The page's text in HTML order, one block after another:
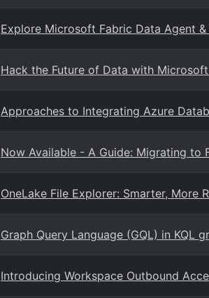
Explore Microsoft Fabric Data Agent
Hack the Future of Data with
Approaches to Integrating Azure
Now Available - A Guide: Migrating to
OneLake File Explorer: Smarter, More
Graph Query Language (GQL) in KQL
Introducing Workspace Outbound